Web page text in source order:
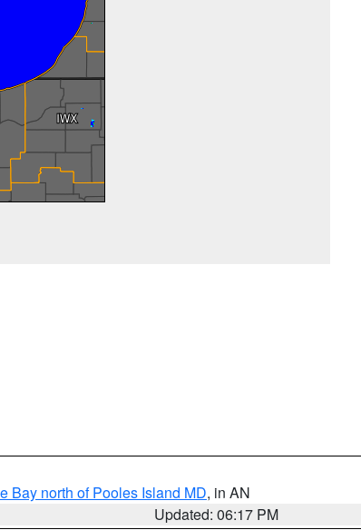
Bay north of Pooles Island MD, in AN
Updated: 06:17 PM